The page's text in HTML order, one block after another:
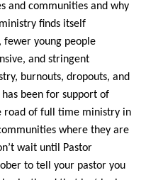
and communities and why
finds itself
young people
and stringent
burnouts, dropouts, and
been for support of
road of full time ministry in
where they are
wait until Pastor
to tell your pastor you